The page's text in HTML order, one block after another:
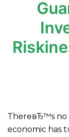
ThereвЂ™s no
economic has